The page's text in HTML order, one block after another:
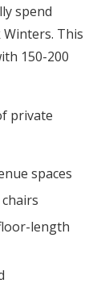
spend
Winters. This
150-200
private
spaces
length